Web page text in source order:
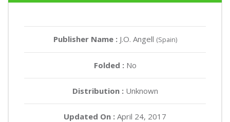
Publisher Name : J.O. Angell (Spain)
Folded : No
Distribution :Unknown
Updated On : April 24, 2017